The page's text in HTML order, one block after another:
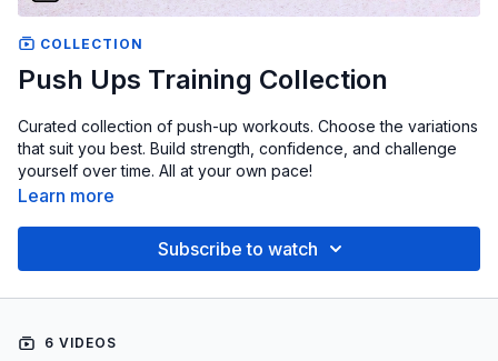
COLLECTION
Push Ups Training Collection
Curated collection of push-up workouts. Choose the variations
that suit you best. Build strength, confidence, and challenge
yourself over time. All at your own pace!
Learn more
Subscribe to watch
6 VIDEOS